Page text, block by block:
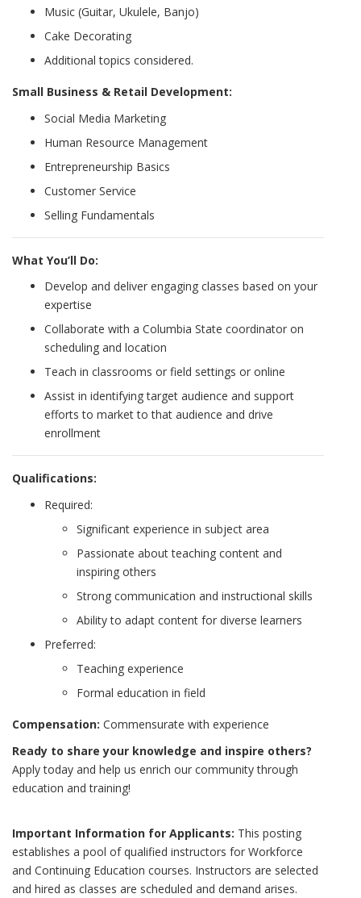
Music (Guitar, Ukulele, Banjo)
Cake Decorating
Additional topics considered.
Small Business & Retail Development:
Social Media Marketing
Human Resource Management
Entrepreneurship Basics
Customer Service
Selling Fundamentals
What You’ll Do:
Develop and deliver engaging classes based on your
expertise
Collaborate with a Columbia State coordinator on
scheduling and location
Teach in classrooms or field settings or online
Assist in identifying target audience and support
efforts to market to that audience and drive
enrollment
Qualifications:
Required:
Significant experience in subject area
Passionate about teaching content and
inspiring others
Strong communication and instructional skills
Ability to adapt content for diverse learners
Preferred:
Teaching experience
Formal education in field
Compensation: Commensurate with experience
Ready to share your knowledge and inspire others?
Apply today and help us enrich our community through
education and training!
Important Information for Applicants: This posting
establishes a pool of qualified instructors for Workforce
and Continuing Education courses. Instructors are selected
and hired as classes are scheduled and demand arises.